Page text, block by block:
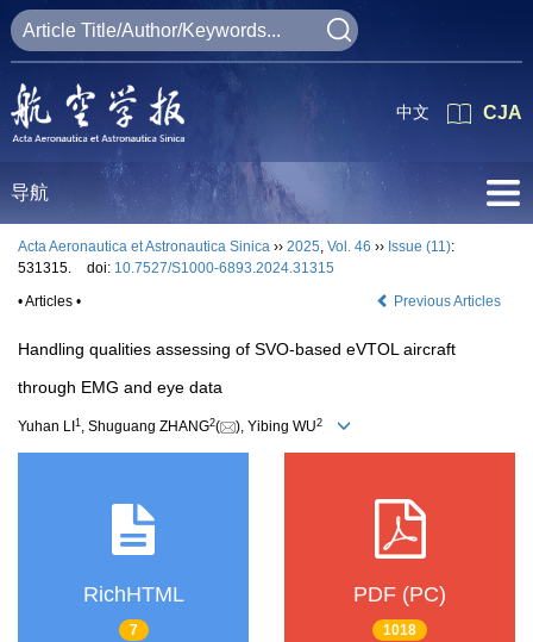
CJA
中文
导航
Acta Aeronautica et Astronautica Sinica ›› 2025, Vol. 46 ›› Issue (11):
531315.
doi: 10.7527/S1000-6893.2024.31315
• Articles •
Previous Articles
Handling qualities assessing of SVO-based eVTOL aircraft
through EMG and eye data
Yuhan LI 1 , Shuguang ZHANG2( ), Yibing WU2
RichHTML
7
PDF (PC)
1018